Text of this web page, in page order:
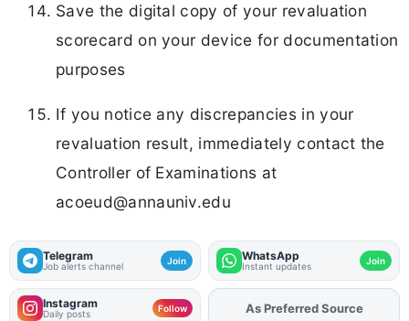
Save the digital copy of your revaluation
scorecard on your device for documentation
purposes
If you notice any discrepancies in your
revaluation result, immediately contact the
Controller of Examinations at
acoeud@annauniv.edu
Telegram
Job alerts channel Join WhatsApp
Instant updates Join
Instagram
Daily posts Follow AddFJAon